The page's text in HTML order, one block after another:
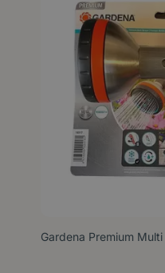
Gardena Premium